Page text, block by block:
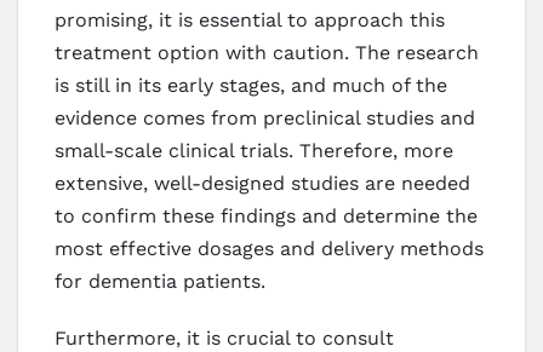
promising, it is essential to approach this
treatment option with caution. The research
is still in its early stages, and much of the
evidence comes from preclinical studies and
small-scale clinical trials. Therefore, more
extensive, well-designed studies are needed
to confirm these findings and determine the
most effective dosages and delivery methods
for dementia patients.
Furthermore, it is crucial to consult